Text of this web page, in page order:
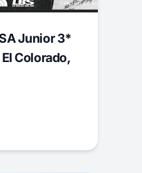
Junior 3*
Colorado,